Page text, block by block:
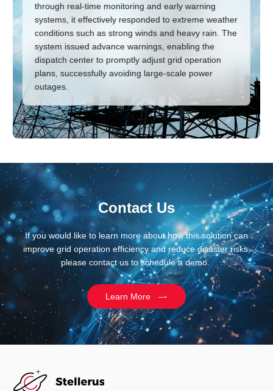
through real-time monitoring and early warning
systems, it effectively responded to extreme weather
conditions such as strong winds and heavy rain. The
system issued advance warnings, enabling the
dispatch center to promptly adjust grid operation
plans, successfully avoiding large-scale power
outages.
Contact Us
If you would like to learn more about how this solution can
improve grid operation efficiency and reduce disaster risks,
please contact us to schedule a demo.
Learn More